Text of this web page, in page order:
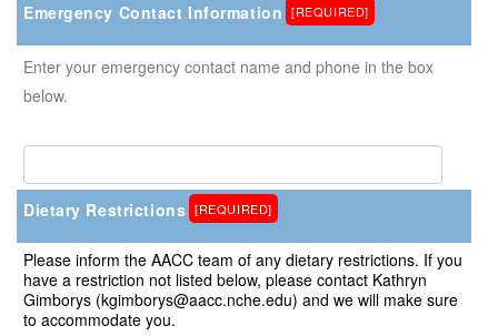
Emergency Contact Information [REQUIRED]
Enter your emergency contact name and phone in the box
below.
Dietary Restrictions [REQUIRED]
Please inform the AACC team of any dietary restrictions. If you
have a restriction not listed below, please contact Kathryn
Gimborys (kgimborys@aacc.nche.edu) and we will make sure
to accommodate you.